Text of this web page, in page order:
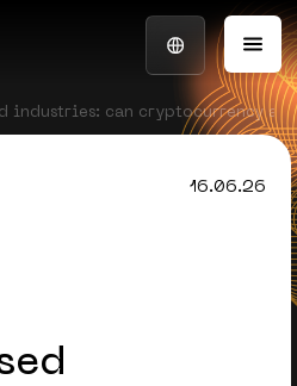
industries: can cryptocurrency
16.06.26